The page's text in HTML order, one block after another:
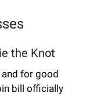
the Knot
for good
bill officially